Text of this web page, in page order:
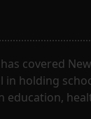
covered
holding
education,